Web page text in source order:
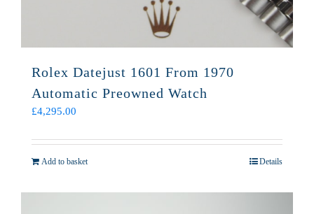
Rolex Datejust 1601 From 1970
Automatic Preowned Watch
£4,295.00
Add to basket Details